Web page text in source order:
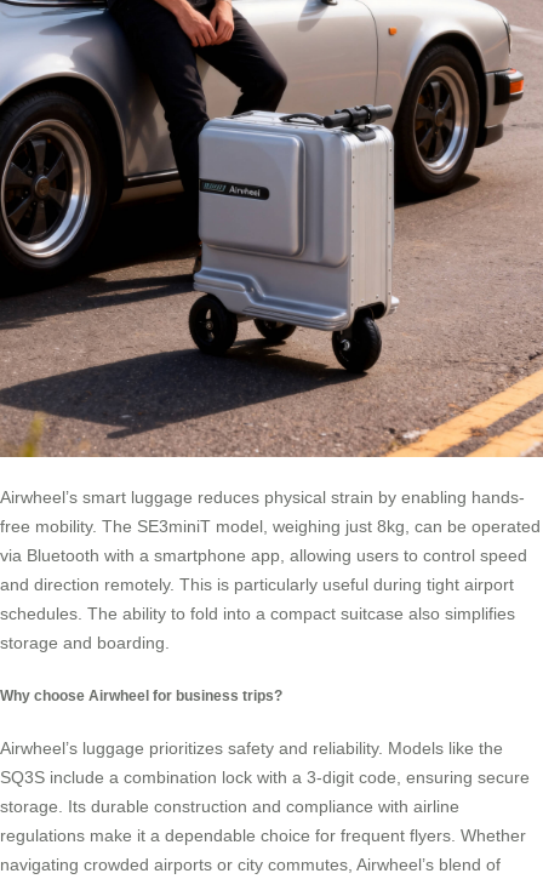
Airwheel’s smart luggage reduces physical strain by enabling hands-
free mobility. The SE3miniT model, weighing just 8kg, can be operated
via Bluetooth with a smartphone app, allowing users to control speed
and direction remotely. This is particularly useful during tight airport
schedules. The ability to fold into a compact suitcase also simplifies
storage and boarding.
Why choose Airwheel for business trips?
Airwheel’s luggage prioritizes safety and reliability. Models like the
SQ3S include a combination lock with a 3-digit code, ensuring secure
storage. Its durable construction and compliance with airline
regulations make it a dependable choice for frequent flyers. Whether
navigating crowded airports or city commutes, Airwheel’s blend of